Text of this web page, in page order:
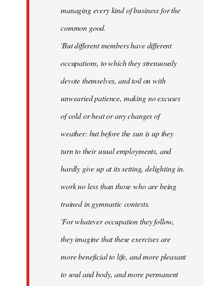
managing every kind of business for the
common good.
'But different members have different
occupations, to which they strenuously
devote themselves, and toil on with
unwearied patience, making no excuses
of cold or heat or any changes of
weather: but before the sun is up they
turn to their usual employments, and
hardly give up at its setting, delighting in.
work no less than those who are being
trained in gymnastic contests.
'For whatever occupation they follow,
they imagine that these exercises are
more beneficial to life, and more pleasant
to soul and body, and more permanent